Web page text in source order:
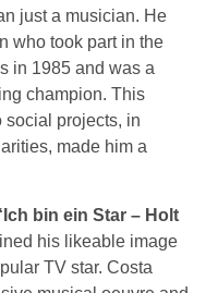
just a musician. He
who took part in the
in 1985 and was a
champion. This
social projects, in
made him a
bin ein Star – Holt
his likeable image
TV star. Costa